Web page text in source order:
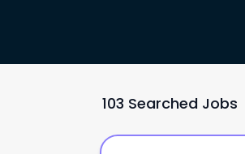
103 Searched Jobs